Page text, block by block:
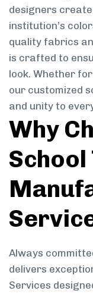
designers
institution’s
quality fabrics
is crafted to
look. Whether
our customized
and unity to
Why
School
Always
delivers
Services